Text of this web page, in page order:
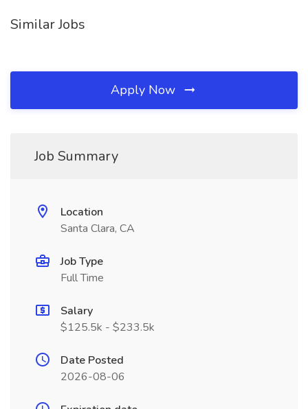
Similar Jobs
Apply Now
Job Summary
Location
Santa Clara, CA
Job Type
Full Time
Salary
$125.5k - $233.5k
Date Posted
2026-08-06